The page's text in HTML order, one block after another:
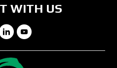
WITH US
LinkedIn
YouTube